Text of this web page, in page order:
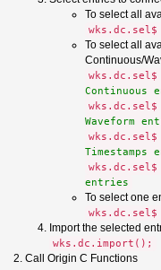
To select all
wks.dc.sel$
To select all
Continuous/
wks.dc.sel$
Continuous
wks.dc.sel$
Waveform
wks.dc.sel$
Timestamps
wks.dc.sel$
entries
To select one
wks.dc.sel$
Import the selected
wks.dc.import();
2. Call Origin C Functions